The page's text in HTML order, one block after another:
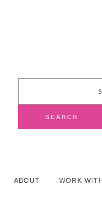
ABOUT WORK